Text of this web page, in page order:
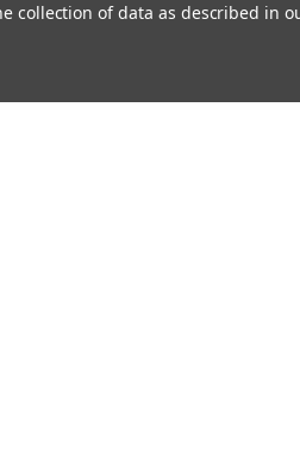
collection of data as described in